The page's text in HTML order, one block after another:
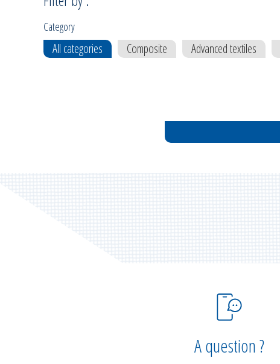
Category
All categories Composite Advanced textiles
A question ?